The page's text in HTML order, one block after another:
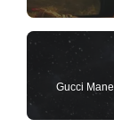
Gucci